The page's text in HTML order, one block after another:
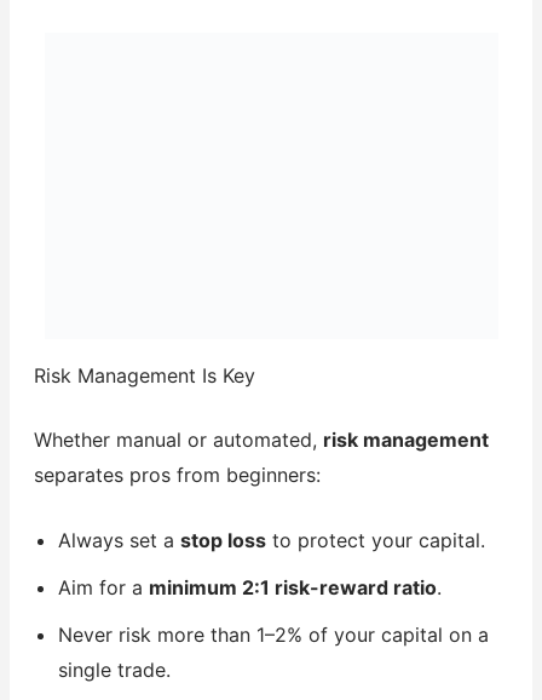
Risk Management Is Key
Whether manual or automated, risk management
separates pros from beginners:
Always set a stop lossto protect your capital.
Aim for a minimum 2:1 risk-reward ratio.
Never risk more than 1–2% of your capital on a
single trade.